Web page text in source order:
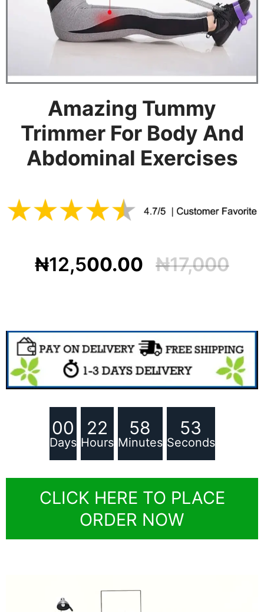
Amazing Tummy
Trimmer For Body And
Abdominal Exercises
₦12,500.00 ₦17,000
00
Days
22
Hours
58
Minutes
51
Seconds
CLICK HERE TO PLACE
ORDER NOW